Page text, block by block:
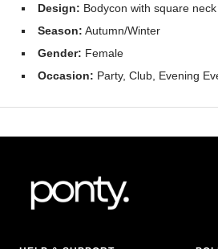
Design: Bodycon with square neck
Season: Autumn/Winter
Gender: Female
Occasion: Party, Club, Evening